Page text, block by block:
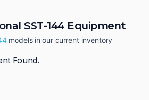
SST-144 Equipment
models in our current inventory
Found.